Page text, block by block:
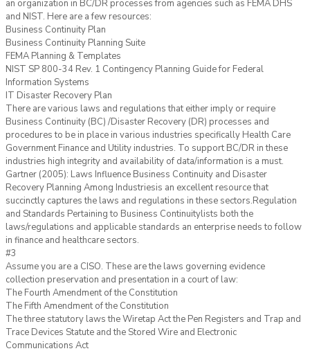
an organization in BC/DR processes from agencies such as FEMA DHS
and NIST. Here are a few resources:
Business Continuity Plan
Business Continuity Planning Suite
FEMA Planning & Templates
NIST SP 800-34 Rev. 1 Contingency Planning Guide for Federal
Information Systems
IT Disaster Recovery Plan
There are various laws and regulations that either imply or require
Business Continuity (BC) /Disaster Recovery (DR) processes and
procedures to be in place in various industries specifically Health Care
Government Finance and Utility industries. To support BC/DR in these
industries high integrity and availability of data/information is a must.
Gartner (2005): Laws Influence Business Continuity and Disaster
Recovery Planning Among Industriesis an excellent resource that
succinctly captures the laws and regulations in these sectors.Regulation
and Standards Pertaining to Business Continuitylists both the
laws/regulations and applicable standards an enterprise needs to follow
in finance and healthcare sectors.
#3
Assume you are a CISO. These are the laws governing evidence
collection preservation and presentation in a court of law:
The Fourth Amendment of the Constitution
The Fifth Amendment of the Constitution
The three statutory laws the Wiretap Act the Pen Registers and Trap and
Trace Devices Statute and the Stored Wire and Electronic
Communications Act